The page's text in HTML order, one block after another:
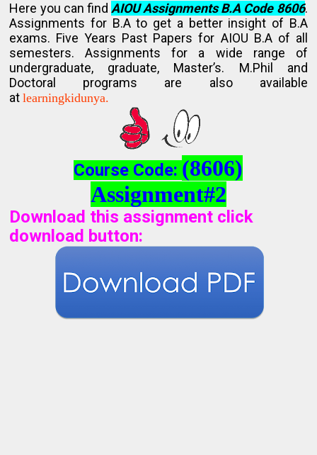
Here you can find AIOU Assignments B.A Code 8606.
Assignments for B.A to get a better insight of B.A
exams. Five Years Past Papers for AIOU B.A of all
semesters. Assignments for a wide range of
undergraduate, graduate, Master’s. M.Phil and
Doctoral programs are also available
atlearningkidunya.
Course Code: (8606)
Assignment#2
Download this assignment click
download button: